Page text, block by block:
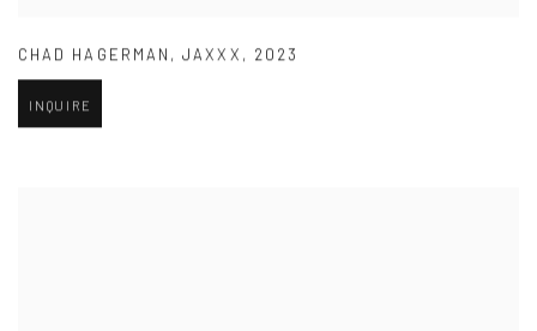
CHAD HAGERMAN ,JAXXX , 2023
INQUIRE